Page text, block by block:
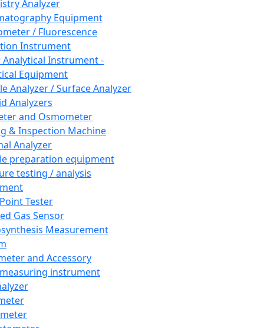
Analyzer
Equipment
/ Fluorescence
Instrument
Instrument -
Equipment
Analyzer / Surface Analyzer
Analyzers
and Osmometer
& Inspection Machine
Analyzer
preparation equipment
testing / analysis
Tester
Gas Sensor
Measurement
and Accessory
instrument